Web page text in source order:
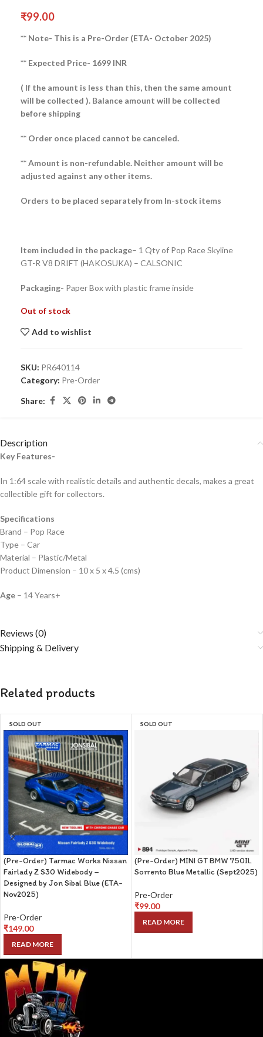
₹99.00
** Note- This is a Pre-Order (ETA- October 2025)
** Expected Price- 1699 INR
( If the amount is less than this, then the same amount
will be collected ). Balance amount will be collected
before shipping
** Order once placed cannot be canceled.
** Amount is non-refundable. Neither amount will be
adjusted against any other items.
Orders to be placed separately from In-stock items
Item included in the package– 1 Qty of Pop Race Skyline
GT-R V8 DRIFT (HAKOSUKA) – CALSONIC
Packaging- Paper Box with plastic frame inside
Out of stock
Add to wishlist
SKU: PR640114
Category: Pre-Order
Share:
Description
Key Features-
In 1:64 scale with realistic details and authentic decals, makes a great
collectible gift for collectors.
Specifications
Brand – Pop Race
Type – Car
Material – Plastic/Metal
Product Dimension – 10 x 5 x 4.5 (cms)
Age – 14 Years+
Reviews (0)
Shipping & Delivery
Related products
SOLD OUT
(Pre-Order) Tarmac Works Nissan
Fairlady Z S30 Widebody –
Designed by Jon Sibal Blue (ETA-
Nov2025)
Pre-Order
₹149.00
READ MORE
SOLD OUT
(Pre-Order) MINI GT BMW 750IL
Sorrento Blue Metallic (Sept2025)
Pre-Order
₹99.00
READ MORE